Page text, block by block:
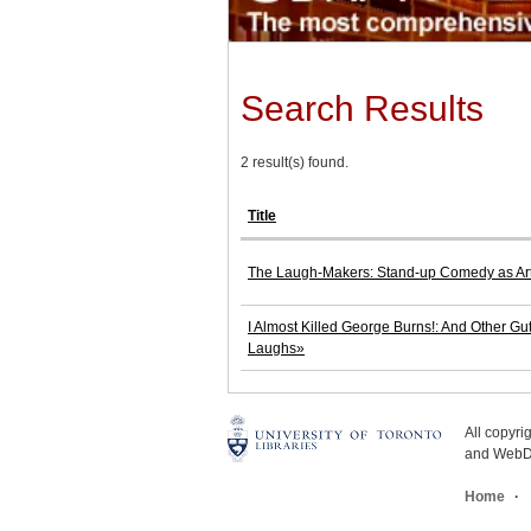
Search Results
2 result(s) found.
Title
The Laugh-Makers: Stand-up Comedy as
I Almost Killed George Burns!: And Other
Laughs»
All
and
Home